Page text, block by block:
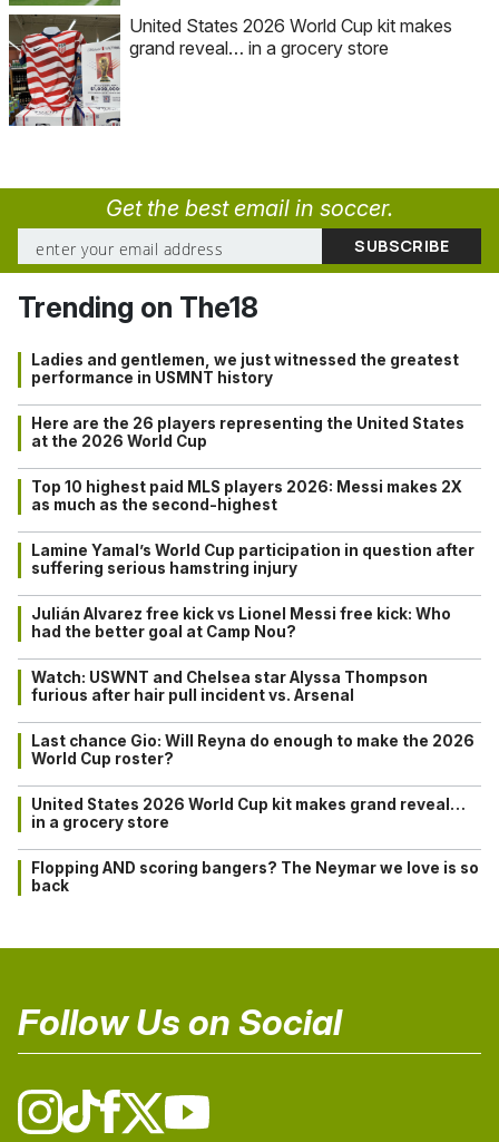
United States 2026 World Cup kit makes
grand reveal… in a grocery store
Get the best email in soccer.
Trending on The18
Ladies and gentlemen, we just witnessed the greatest
performance in USMNT history
Here are the 26 players representing the United States
at the 2026 World Cup
Top 10 highest paid MLS players 2026: Messi makes 2X
as much as the second-highest
Lamine Yamal’s World Cup participation in question after
suffering serious hamstring injury
Julián Alvarez free kick vs Lionel Messi free kick: Who
had the better goal at Camp Nou?
Watch: USWNT and Chelsea star Alyssa Thompson
furious after hair pull incident vs. Arsenal
Last chance Gio: Will Reyna do enough to make the 2026
World Cup roster?
United States 2026 World Cup kit makes grand reveal…
in a grocery store
Flopping AND scoring bangers? The Neymar we love is so
back
Follow Us on Social